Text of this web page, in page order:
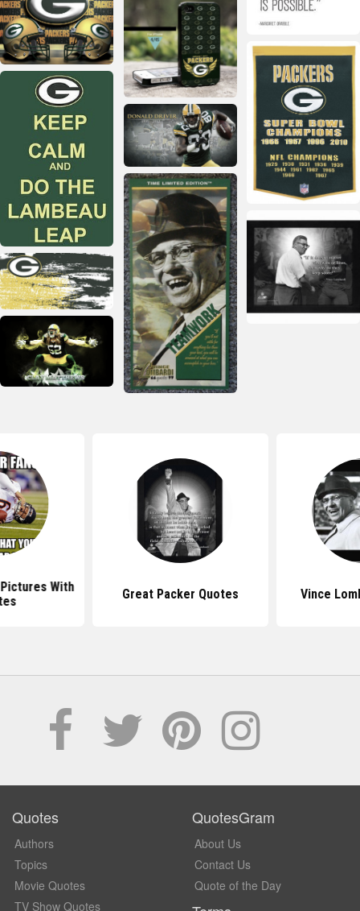
With
Great Packer Quotes Vince
Quotes
Authors
Topics
Movie Quotes
TV Show Quotes
QuotesGram
About Us
Contact Us
Quote of the Day